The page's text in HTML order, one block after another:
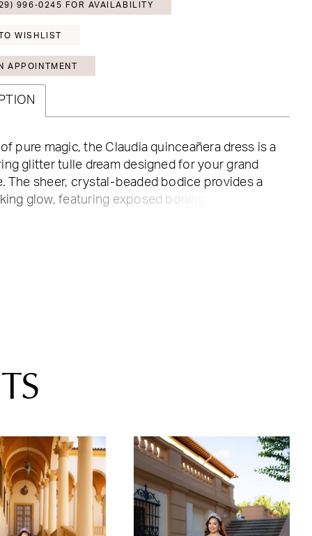
996‑0245 FOR AVAILABILITY
WISHLIST
APPOINTMENT
pure magic, the Claudia quinceañera dress is a
glitter tulle dream designed for your grand
The sheer, crystal-beaded bodice provides a
glow, featuring exposed boning and a
high-wattage sparkle.